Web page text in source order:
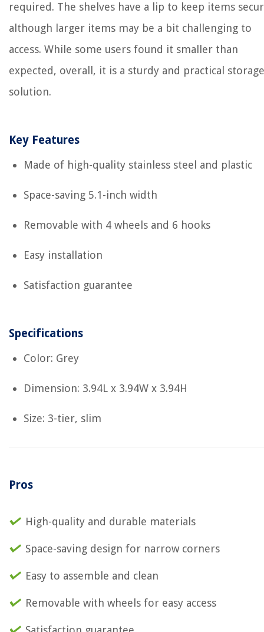
required. The shelves have a lip to keep items
although larger items may be a bit challenging to
access. While some users found it smaller than
expected, overall, it is a sturdy and practical storage
solution.
Key Features
Made of high-quality stainless steel and plastic
Space-saving 5.1-inch width
Removable with 4 wheels and 6 hooks
Easy installation
Satisfaction guarantee
Specifications
Color: Grey
Dimension: 3.94L x 3.94W x 3.94H
Size: 3-tier, slim
Pros
High-quality and durable materials
Space-saving design for narrow corners
Easy to assemble and clean
Removable with wheels for easy access